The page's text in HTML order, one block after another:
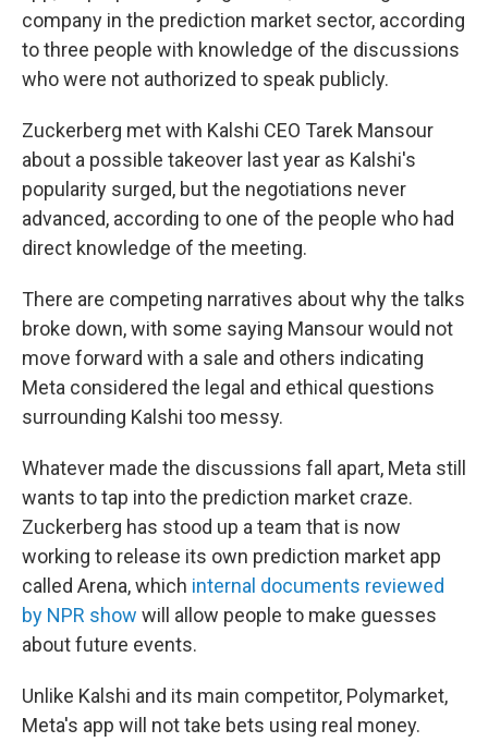
company in the prediction market sector, according
to three people with knowledge of the discussions
who were not authorized to speak publicly.
Zuckerberg met with Kalshi CEO Tarek Mansour
about a possible takeover last year as Kalshi's
popularity surged, but the negotiations never
advanced, according to one of the people who had
direct knowledge of the meeting.
There are competing narratives about why the talks
broke down, with some saying Mansour would not
move forward with a sale and others indicating
Meta considered the legal and ethical questions
surrounding Kalshi too messy.
Whatever made the discussions fall apart, Meta still
wants to tap into the prediction market craze.
Zuckerberg has stood up a team that is now
working to release its own prediction market app
called Arena, which internal documents reviewed
by NPR show will allow people to make guesses
about future events.
Unlike Kalshi and its main competitor, Polymarket,
Meta's app will not take bets using real money.